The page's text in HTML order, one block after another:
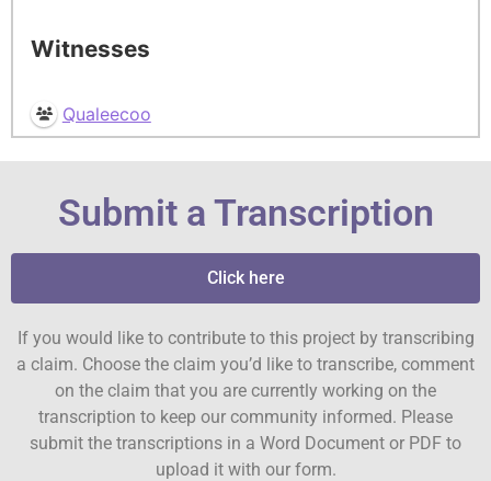
Witnesses
Qualeecoo
Submit a Transcription
Click here
If you would like to contribute to this project by transcribing
a claim. Choose the claim you’d like to transcribe, comment
on the claim that you are currently working on the
transcription to keep our community informed. Please
submit the transcriptions in a Word Document or PDF to
upload it with our form.